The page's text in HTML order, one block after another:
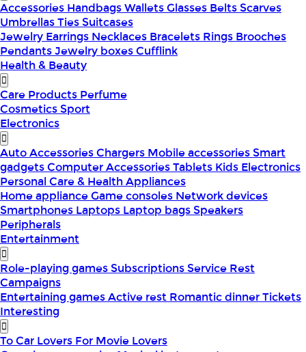
Accessories HandbagsWalletsGlasses BeltsScarves
UmbrellasTiesSuitcases
Jewelry Earrings Necklaces Bracelets Rings Brooches
PendantsJewelry boxesCufflink
Health & Beauty
Care Products Perfume
CosmeticsSport
Electronics
Auto AccessoriesChargers Mobile accessoriesSmart
gadgetsComputer AccessoriesTablets Kids Electronics
Personal Care & Health Appliances
Home applianceGame consoles Network devices
Smartphones Laptops Laptop bagsSpeakers
Peripherals
Entertainment
Role-playing gamesSubscriptionsService Rest
Campaigns
Entertaining gamesActive rest Romantic dinnerTickets
Interesting
To Car Lovers For Movie Lovers